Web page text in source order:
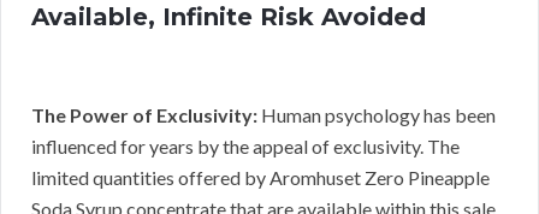
Available, Infinite Risk Avoided
The Power of Exclusivity: Human psychology has been
influenced for years by the appeal of exclusivity. The
limited quantities offered by Aromhuset Zero Pineapple
Soda Syrup concentrate that are available within this sale